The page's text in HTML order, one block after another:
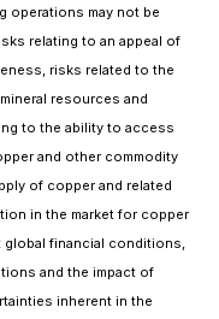
operations may not be
relating to an appeal of
risks related to the
resources and
to the ability to access
and other commodity
of copper and related
in the market for copper
global financial conditions,
and the impact of
inherent in the